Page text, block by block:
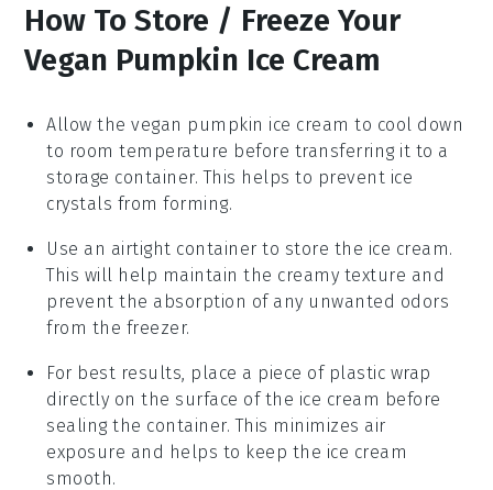
How To Store / Freeze Your
Vegan Pumpkin Ice Cream
Allow thevegan pumpkin ice cream to cool down
to room temperature before transferring it to a
storage container. This helps to prevent ice
crystals from forming.
Use an airtight container to store the ice cream.
This will help maintain the creamy texture and
prevent the absorption of any unwanted odors
from the freezer.
For best results, place a piece of plastic wrap
directly on the surface of the ice cream before
sealing the container. This minimizes air
exposure and helps to keep the ice cream
smooth.